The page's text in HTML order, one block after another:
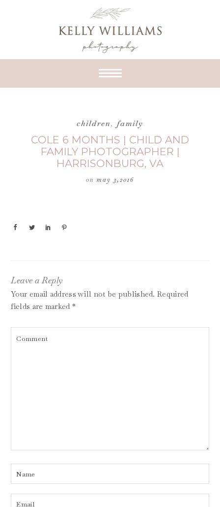
children, family
COLE 6 MONTHS | CHILD AND
FAMILY PHOTOGRAPHER |
HARRISONBURG, VA
on may 3,2016
Leave a Reply
Your email address will not be published. Required
fields are marked *